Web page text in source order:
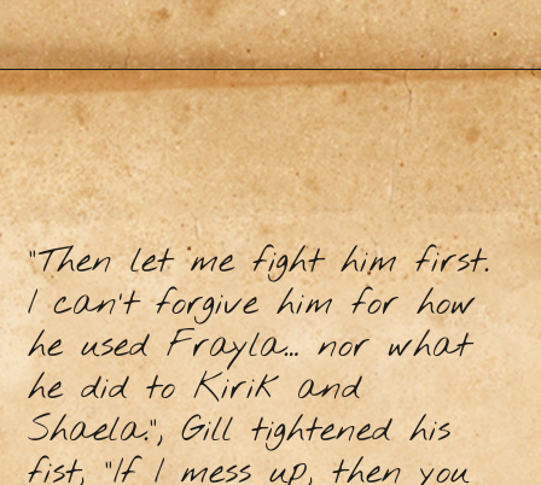
“Then let me fight him first.
I can’t forgive him for how
he used Frayla… nor what
he did to Kirik and
Shaela.”, Gill tightened his
fist, “If I mess up, then you